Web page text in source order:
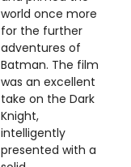
world once more
for the further
adventures of
Batman. The film
was an excellent
take on the Dark
Knight,
intelligently
presented with a